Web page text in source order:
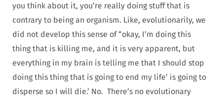
you think about it, you’re really doing stuff that is
contrary to being an organism. Like, evolutionarily, we
did not develop this sense of “okay, I’m doing this
thing that is killing me, and it is very apparent, but
everything in my brain is telling me that I should stop
doing this thing that is going to end my life’ is going to
disperse so I will die.’ No. There’s no evolutionary